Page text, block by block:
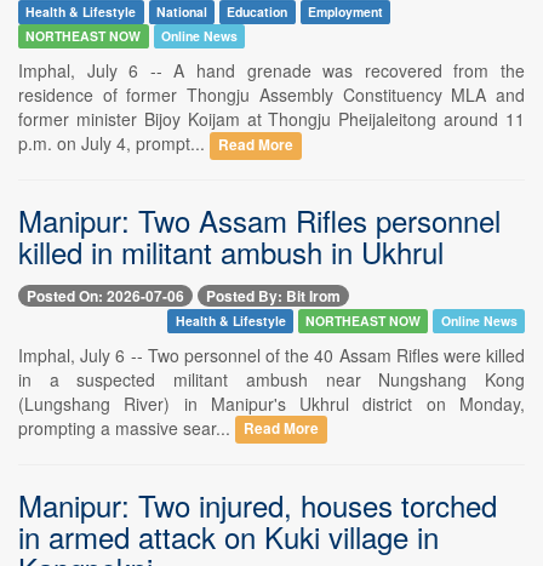
Health & Lifestyle National Education
Employment
NORTHEAST NOW
Online News
Imphal, July 6 -- A hand grenade was recovered from the
residence of former Thongju Assembly Constituency MLA and
former minister Bijoy Koijam at Thongju Pheijaleitong around 11
p.m. on July 4, prompt...
Read More
Manipur: Two Assam Rifles personnel
killed in militant ambush in Ukhrul
Posted On: 2026-07-06 Posted By: Bit Irom
Health & Lifestyle NORTHEAST NOW Online News
Imphal, July 6 -- Two personnel of the 40 Assam Rifles were killed
in a suspected militant ambush near Nungshang Kong
(Lungshang River) in Manipur's Ukhrul district on Monday,
prompting a massive sear...
Read More
Manipur: Two injured, houses torched
in armed attack on Kuki village in